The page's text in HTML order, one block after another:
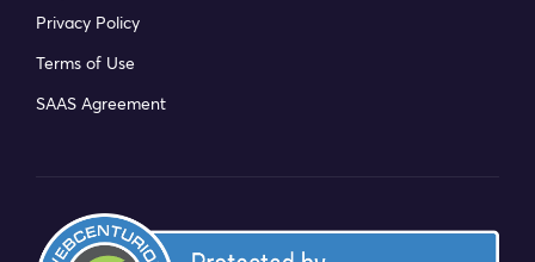
Privacy Policy
Terms of Use
SAAS Agreement